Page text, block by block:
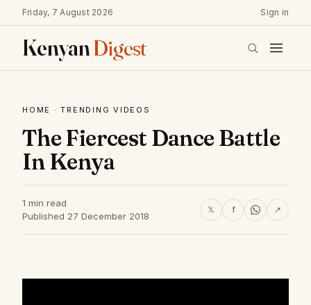
Friday, 7 August 2026 Sign in
KenyanDigest
HOME ·TRENDING VIDEOS
The Fiercest Dance Battle
In Kenya
1 min read
Published 27 December 2018
𝕏 f ↗